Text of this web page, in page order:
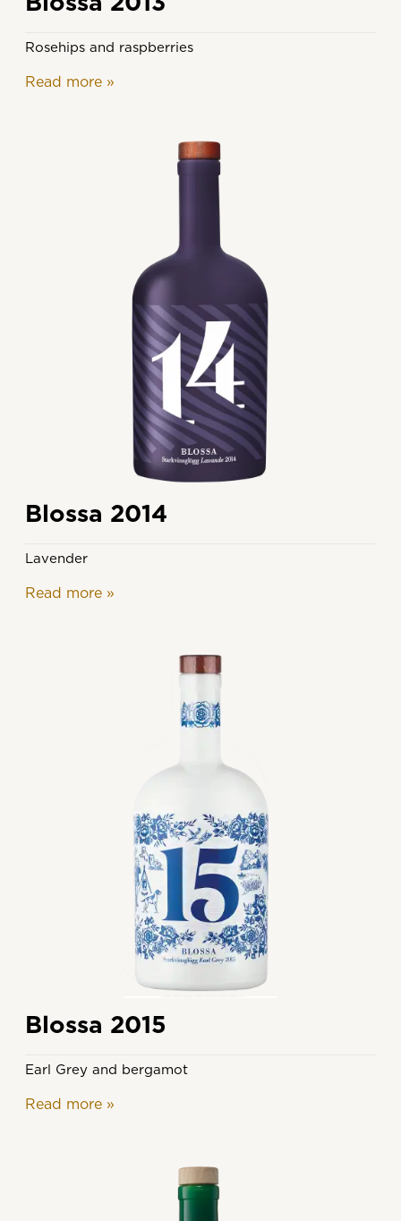
Rosehips and raspberries
Read more »
Blossa 2014
Lavender
Read more »
Blossa 2015
Earl Grey and bergamot
Read more »